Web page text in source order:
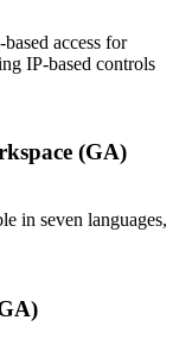
access for
IP-based controls
(GA)
in seven languages,